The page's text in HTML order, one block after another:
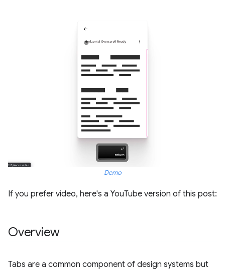
Demo
If you prefer video, here's a YouTube version of this post:
Overview
Tabs are a common component of design systems but